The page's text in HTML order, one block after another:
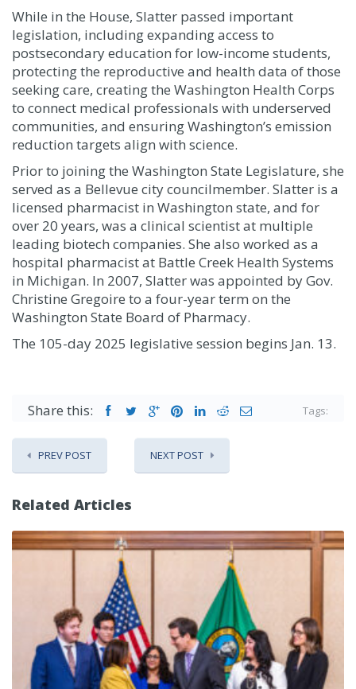
While in the House, Slatter passed important
legislation, including expanding access to
postsecondary education for low-income students,
protecting the reproductive and health data of those
seeking care, creating the Washington Health Corps
to connect medical professionals with underserved
communities, and ensuring Washington’s emission
reduction targets align with science.
Prior to joining the Washington State Legislature, she
served as a Bellevue city councilmember. Slatter is a
licensed pharmacist in Washington state, and for
over 20 years, was a clinical scientist at multiple
leading biotech companies. She also worked as a
hospital pharmacist at Battle Creek Health Systems
in Michigan. In 2007, Slatter was appointed by Gov.
Christine Gregoire to a four-year term on the
Washington State Board of Pharmacy.
The 105-day 2025 legislative session begins Jan. 13.
Share this: Tags:
PREV POST NEXT POST
Related Articles